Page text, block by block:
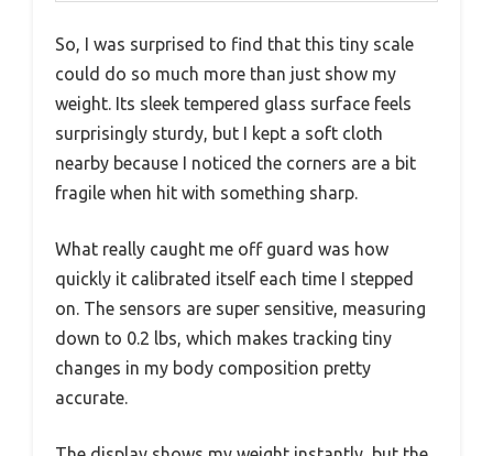
So, I was surprised to find that this tiny scale
could do so much more than just show my
weight. Its sleek tempered glass surface feels
surprisingly sturdy, but I kept a soft cloth
nearby because I noticed the corners are a bit
fragile when hit with something sharp.
What really caught me off guard was how
quickly it calibrated itself each time I stepped
on. The sensors are super sensitive, measuring
down to 0.2 lbs, which makes tracking tiny
changes in my body composition pretty
accurate.